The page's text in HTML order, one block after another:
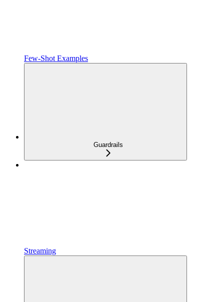
Few-Shot Examples
Guardrails
Streaming